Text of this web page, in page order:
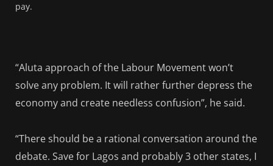
pay.
“Aluta approach of the Labour Movement won’t
solve any problem. It will rather further depress the
economy and create needless confusion”, he said.
“There should be a rational conversation around the
debate. Save for Lagos and probably 3 other states, I